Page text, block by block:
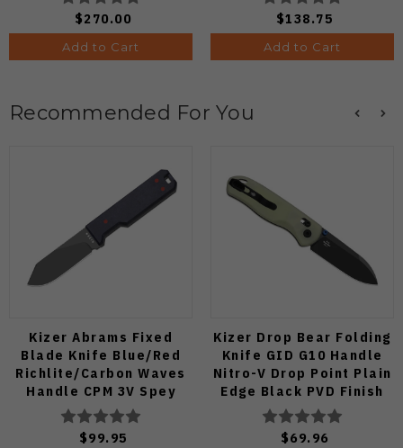
$270.00
Add to Cart
$138.75
Add to Cart
Recommended For You
Kizer Abrams Fixed
Blade Knife Blue/Red
Richlite/Carbon Waves
Handle CPM 3V Spey
Point Plain Edge Matte
DLC Ultra Finish 1133A1
$99.95
Kizer Drop Bear Folding
Knife GID G10 Handle
Nitro-V Drop Point Plain
Edge Black PVD Finish
V3619A21
$69.96